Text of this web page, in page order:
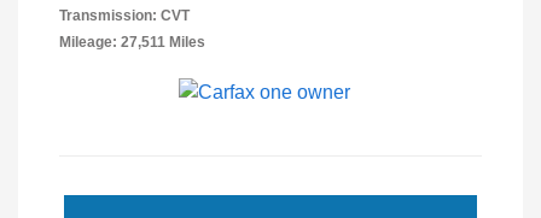
Transmission: CVT
Mileage: 27,511 Miles